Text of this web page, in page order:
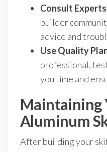
Consult
builder
advice and
Use Quality
professional,
you time and
Maintaining
Aluminum
After building your